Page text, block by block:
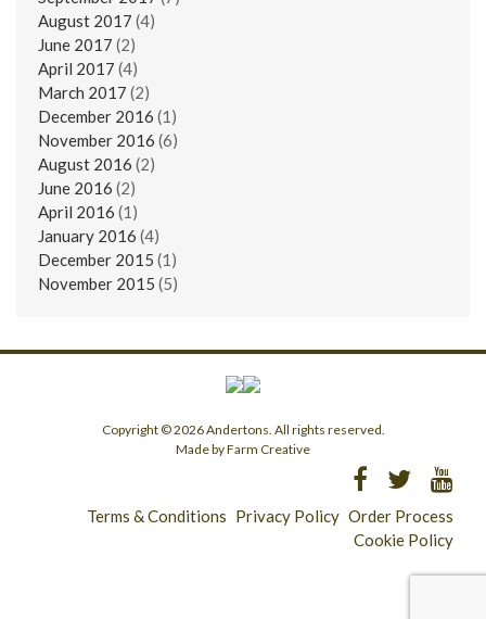
August 2017 (4)
June 2017 (2)
April 2017 (4)
March 2017 (2)
December 2016 (1)
November 2016 (6)
August 2016 (2)
June 2016 (2)
April 2016 (1)
January 2016 (4)
December 2015 (1)
November 2015 (5)
Copyright © 2026 Andertons. All rights reserved.
Made by Farm Creative
Terms & Conditions Privacy Policy Order Process
Cookie Policy